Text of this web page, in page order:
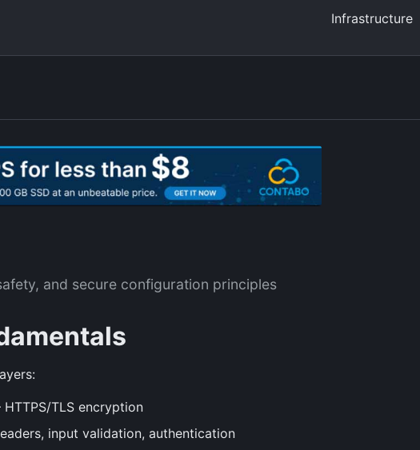
Infrastructure
and secure configuration principles
TLS encryption
input validation, authentication